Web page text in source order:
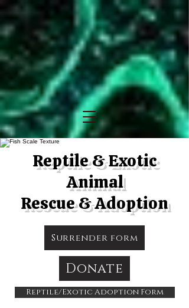
Reptile & Exotic
Animal
Rescue & Adoption
Surrender form
Donate
Reptile/Exotic Adoption Form